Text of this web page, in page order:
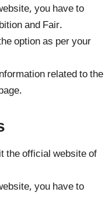
you have to
and Fair.
option as per your
related to the
the official website of
you have to